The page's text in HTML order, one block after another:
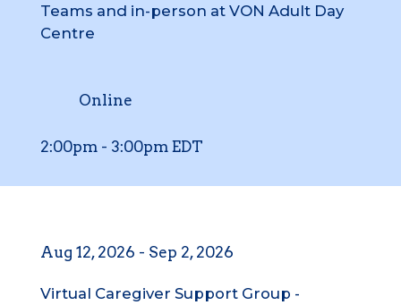
Teams and in-person at VON Adult Day
Centre
Online
2:00pm - 3:00pm EDT
Aug 12, 2026 - Sep 2, 2026
Virtual Caregiver Support Group -